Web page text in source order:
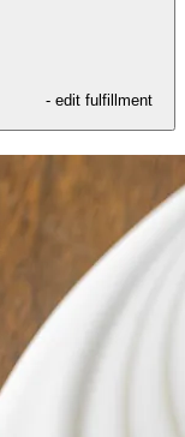
- edit fulfillment